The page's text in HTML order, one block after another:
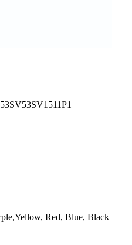
Red, Blue, Black